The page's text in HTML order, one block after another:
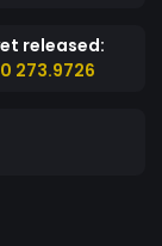
ready.
pay with
released:
273.9726